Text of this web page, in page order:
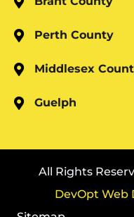
Perth County
Middlesex
Guelph
All Rights
DevOpt Web